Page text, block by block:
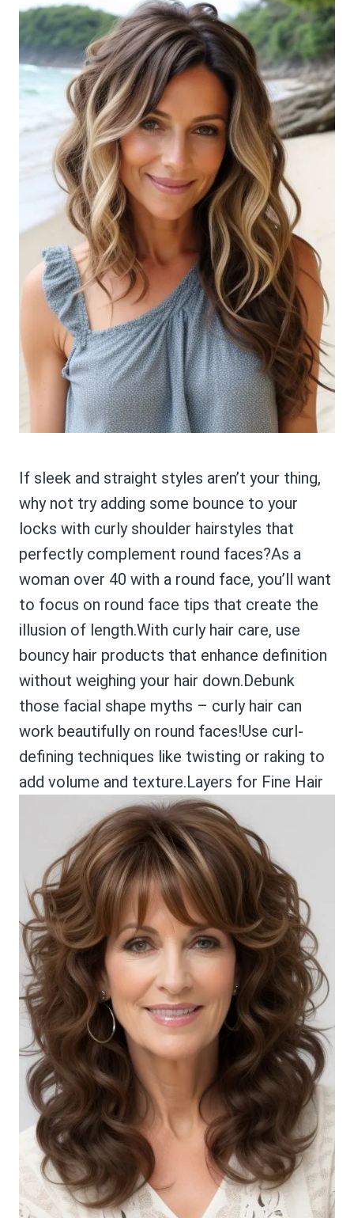
If sleek and straight styles aren’t your thing,
why not try adding some bounce to your
locks with curly shoulder hairstyles that
perfectly complement round faces?As a
woman over 40 with a round face, you’ll want
to focus on round face tips that create the
illusion of length.With curly hair care, use
bouncy hair products that enhance definition
without weighing your hair down.Debunk
those facial shape myths – curly hair can
work beautifully on round faces!Use curl-
defining techniques like twisting or raking to
add volume and texture.Layers for Fine Hair